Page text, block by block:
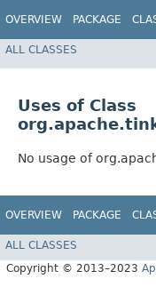
OVERVIEW PACKAGE
ALL CLASSES
Uses of Class
No usage of
OVERVIEW PACKAGE
ALL CLASSES
Copyright © 2013–2023